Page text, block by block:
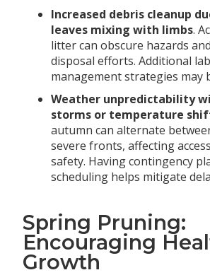
Increased debris cleanup
leaves mixing with limbs.
litter can obscure hazards
disposal efforts. Additional
management strategies may
Weather unpredictability
storms or temperature
autumn can alternate
severe fronts, affecting
safety. Having contingency
scheduling helps mitigate
Spring Pruning:
Encouraging
Growth